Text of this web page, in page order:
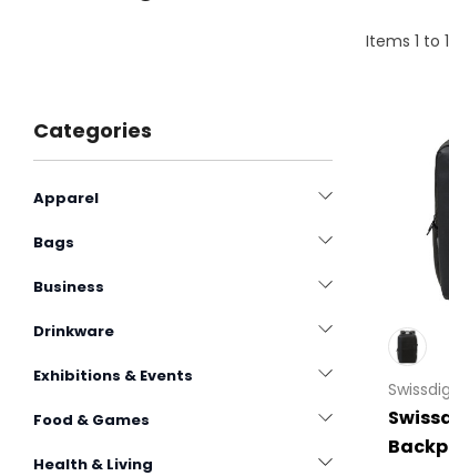
Items 1 to
Categories
Apparel
Bags
Business
Drinkware
Exhibitions & Events
Food & Games
Health & Living